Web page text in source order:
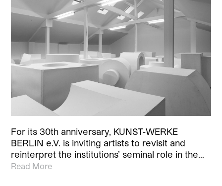
For its 30th anniversary, KUNST-WERKE
BERLIN e.V. is inviting artists to revisit and
reinterpret the institutions’ seminal role in the…
Read More